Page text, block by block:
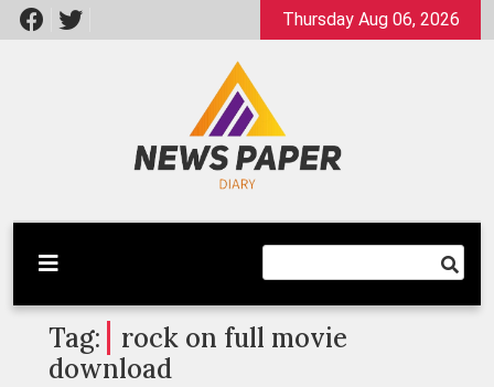
Skip
to
Thursday Aug 06, 2026
Newspaper Dairy
Latest News
Tag:
rock on full movie
download